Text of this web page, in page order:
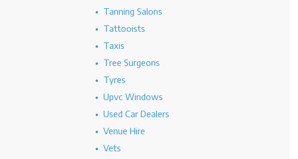
Tanning Salons
Tattooists
Taxis
Tree Surgeons
Tyres
Upvc Windows
Used Car Dealers
Venue Hire
Vets